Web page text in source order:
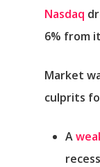
Nasdaq
6% from
Market
culprits
A